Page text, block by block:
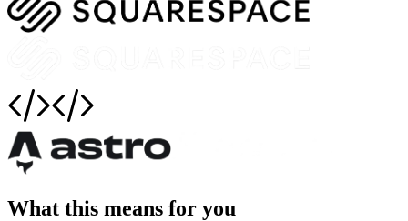
What this means for you